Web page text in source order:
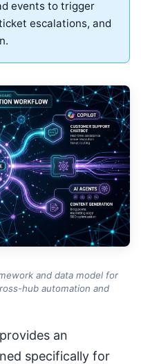
events to trigger
escalations, and
and data model for
hub automation and
an
specifically for